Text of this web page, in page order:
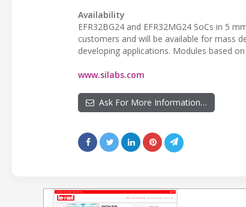
Availability
EFR32BG24 and EFR32MG24 SoCs in 5
customers and will be available for mass
developing applications. Modules based
www.silabs.com
Ask For More Information…